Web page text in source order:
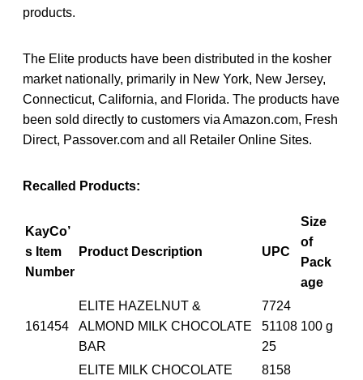
products.
The Elite products have been distributed in the kosher
market nationally, primarily in New York, New Jersey,
Connecticut, California, and Florida. The products have
been sold directly to customers via Amazon.com, Fresh
Direct, Passover.com and all Retailer Online Sites.
Recalled Products:
KayCo’
s Item
Number
Product Description UPC
Size
of
Pack
age
161454
ELITE HAZELNUT &
ALMOND MILK CHOCOLATE
BAR
7724
51108
25
100 g
ELITE MILK CHOCOLATE
8158